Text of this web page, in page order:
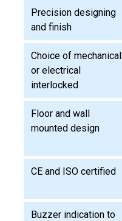
Precision designing
and finish
Choice of mechanical
or electrical
interlocked
Floor and wall
mounted design
CE and ISO certified
Buzzer indication to